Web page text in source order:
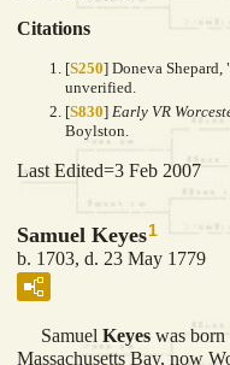
Citations
[S250] Doneva Shepard,
unverified.
[S830] Early VR
Boylston.
Last Edited=3 Feb 2007
Samuel Keyes1
b. 1703, d. 23 May 1779
Samuel Keyes was
Massachusetts Bay, now